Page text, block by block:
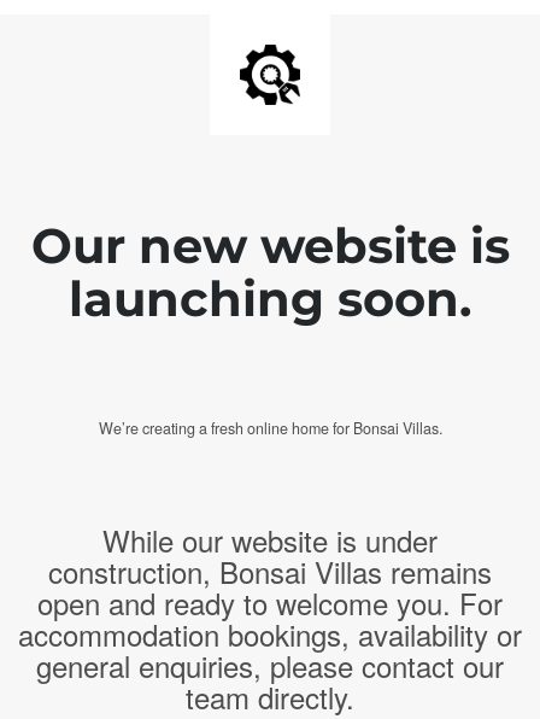
Our new website is
launching soon.
We’re creating a fresh online home for Bonsai Villas.
While our website is under
construction, Bonsai Villas remains
open and ready to welcome you. For
accommodation bookings, availability or
general enquiries, please contact our
team directly.